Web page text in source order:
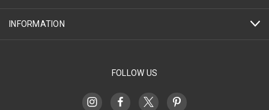
INFORMATION
FOLLOW US